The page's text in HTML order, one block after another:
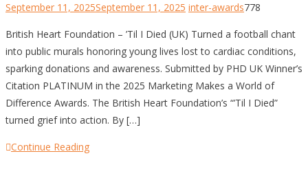
September 11, 2025September 11, 2025 inter-awards778
British Heart Foundation – ’Til I Died (UK) Turned a football chant
into public murals honoring young lives lost to cardiac conditions,
sparking donations and awareness. Submitted by PHD UK Winner’s
Citation PLATINUM in the 2025 Marketing Makes a World of
Difference Awards. The British Heart Foundation’s “’Til I Died”
turned grief into action. By […]
Continue Reading